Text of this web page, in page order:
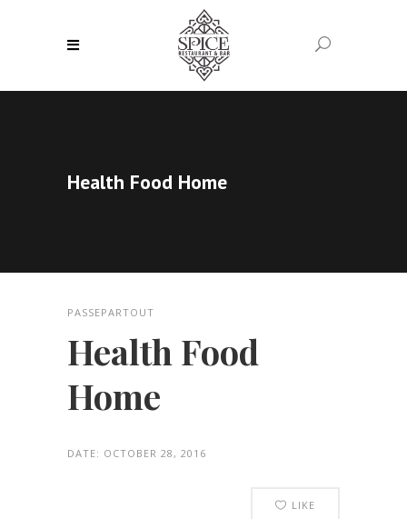
Health Food Home
PASSEPARTOUT
Health Food
Home
DATE: OCTOBER 28, 2016
LIKE